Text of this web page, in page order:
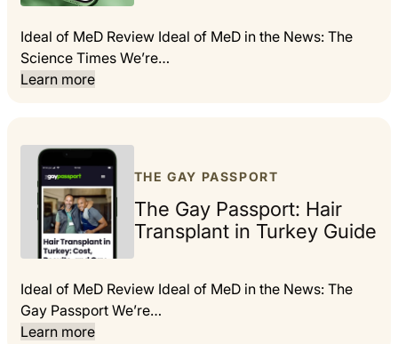
Ideal of MeD Review Ideal of MeD in the News: The
Science Times We’re…
Learn more
THE GAY PASSPORT
The Gay Passport: Hair
Transplant in Turkey Guide
Ideal of MeD Review Ideal of MeD in the News: The
Gay Passport We’re…
Learn more